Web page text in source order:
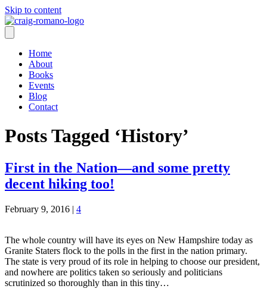
Skip to content
Home
About
Books
Events
Blog
Contact
Posts Tagged ‘History’
First in the Nation—and some pretty
decent hiking too!
February 9, 2016 | 4
The whole country will have its eyes on New Hampshire today as
Granite Staters flock to the polls in the first in the nation primary.
The state is very proud of its role in helping to choose our president,
and nowhere are politics taken so seriously and politicians
scrutinized so thoroughly than in this tiny…